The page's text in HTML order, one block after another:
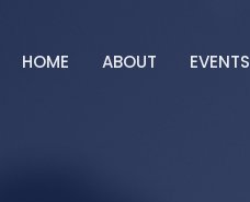
HOME ABOUT EVENTS